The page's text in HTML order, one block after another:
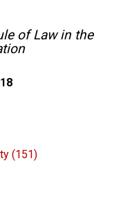
of Law in the
(151)
of Color Conference